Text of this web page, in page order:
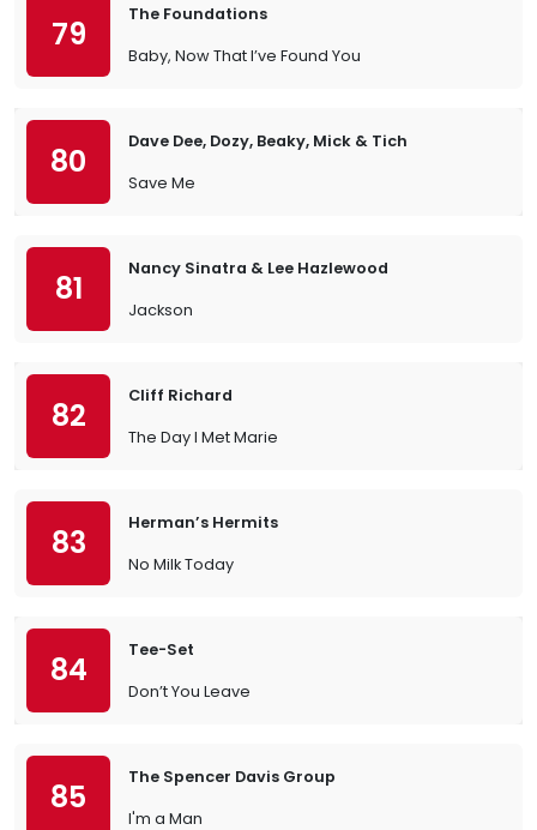
79
The Foundations
Baby, Now That I’ve Found You
80
Dave Dee, Dozy, Beaky, Mick & Tich
Save Me
81
Nancy Sinatra & Lee Hazlewood
Jackson
82
Cliff Richard
The Day I Met Marie
83
Herman’s Hermits
No Milk Today
84
Tee-Set
Don’t You Leave
85
The Spencer Davis Group
I'm a Man